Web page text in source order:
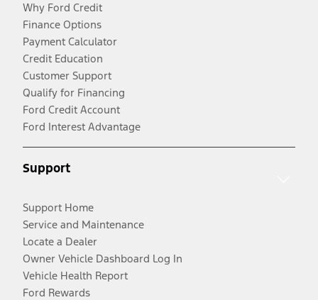
Why Ford Credit
Finance Options
Payment Calculator
Credit Education
Customer Support
Qualify for Financing
Ford Credit Account
Ford Interest Advantage
Support
Support Home
Service and Maintenance
Locate a Dealer
Owner Vehicle Dashboard Log In
Vehicle Health Report
Ford Rewards